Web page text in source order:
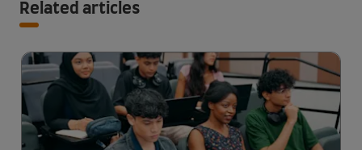
Related articles